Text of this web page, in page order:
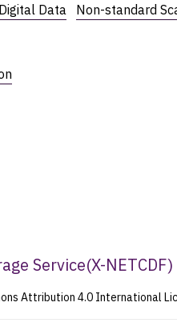
Data Non-standard
Service(X-NETCDF)
Attribution 4.0 International